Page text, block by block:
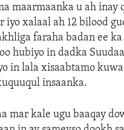
maarmaanka u ah inay
iyo xalaal ah 12 bilood
faraha badan ee ka
hubiyo in dadka
in lala xisaabtamo kuwa
insaanka.
mar kale ugu baaqay